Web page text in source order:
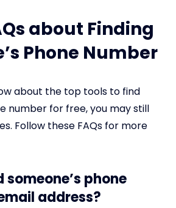
about Finding
Phone Number
about the top tools to find
number for free, you may still
Follow these FAQs for more
someone’s phone
address?